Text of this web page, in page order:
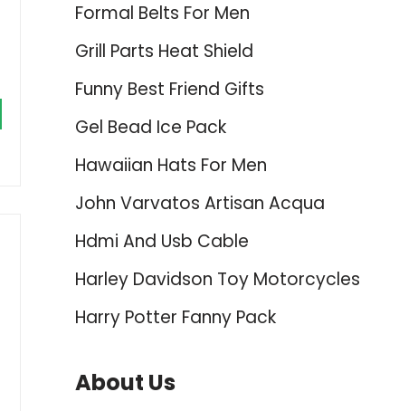
Formal Belts For Men
Grill Parts Heat Shield
Funny Best Friend Gifts
Gel Bead Ice Pack
Hawaiian Hats For Men
John Varvatos Artisan Acqua
Hdmi And Usb Cable
Harley Davidson Toy Motorcycles
Harry Potter Fanny Pack
About Us